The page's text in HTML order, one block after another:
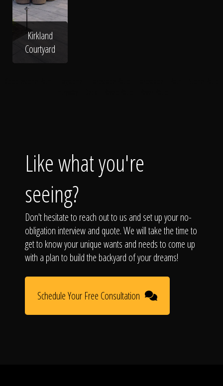
Kirkland
Courtyard
Like what you're
seeing?
Don't hesitate to reach out to us and set up your no-
obligation interview and quote. We will take the time to
get to know your unique wants and needs to come up
with a plan to build the backyard of your dreams!
Schedule Your Free Consultation